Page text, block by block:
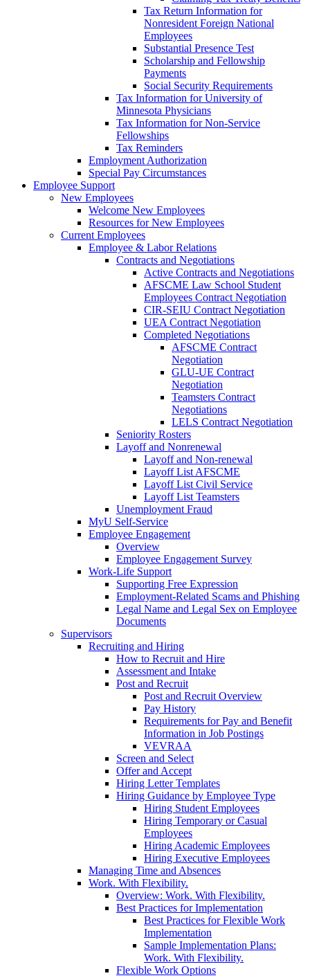
Tax Return Information for
Nonresident Foreign National
Employees
Substantial Presence Test
Scholarship and Fellowship
Payments
Social Security Requirements
Tax Information for University of
Minnesota Physicians
Tax Information for Non-Service
Fellowships
Tax Reminders
Employment Authorization
Special Pay Circumstances
Employee Support
New Employees
Welcome New Employees
Resources for New Employees
Current Employees
Employee & Labor Relations
Contracts and Negotiations
Active Contracts and Negotiations
AFSCME Law School Student
Employees Contract Negotiation
CIR-SEIU Contract Negotiation
UEA Contract Negotiation
Completed Negotiations
AFSCME Contract
Negotiation
GLU-UE Contract
Negotiation
Teamsters Contract
Negotiations
LELS Contract Negotiation
Seniority Rosters
Layoff and Nonrenewal
Layoff and Non-renewal
Layoff List AFSCME
Layoff List Civil Service
Layoff List Teamsters
Unemployment Fraud
MyU Self-Service
Employee Engagement
Overview
Employee Engagement Survey
Work-Life Support
Supporting Free Expression
Employment-Related Scams and Phishing
Legal Name and Legal Sex on Employee
Documents
Supervisors
Recruiting and Hiring
How to Recruit and Hire
Assessment and Intake
Post and Recruit
Post and Recruit Overview
Pay History
Requirements for Pay and Benefit
Information in Job Postings
VEVRAA
Screen and Select
Offer and Accept
Hiring Letter Templates
Hiring Guidance by Employee Type
Hiring Student Employees
Hiring Temporary or Casual
Employees
Hiring Academic Employees
Hiring Executive Employees
Managing Time and Absences
Work. With Flexibility.
Overview: Work. With Flexibility.
Best Practices for Implementation
Best Practices for Flexible Work
Implementation
Sample Implementation Plans:
Work. With Flexibility.
Flexible Work Options